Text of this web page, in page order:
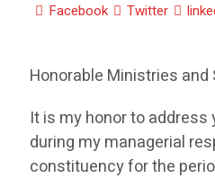
Facebook
Twitter
Honorable Ministries
It is my honor to
during my managerial
constituency for the